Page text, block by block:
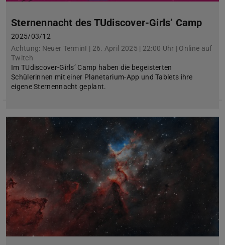
Sternennacht des TUdiscover-Girls’ Camp
2025/03/12
Achtung: Neuer Termin! | 26. April 2025 | 22:00 Uhr | Online auf
Twitch
Im TUdiscover-Girls’ Camp haben die begeisterten
Schülerinnen mit einer Planetarium-App und Tablets ihre
eigene Sternennacht geplant.